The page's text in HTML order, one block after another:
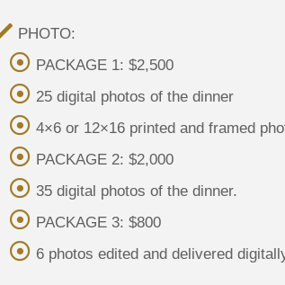
PHOTO:
PACKAGE 1: $2,500
25 digital photos of the dinner
4×6 or 12×16 printed and framed
PACKAGE 2: $2,000
35 digital photos of the dinner.
PACKAGE 3: $800
6 photos edited and delivered